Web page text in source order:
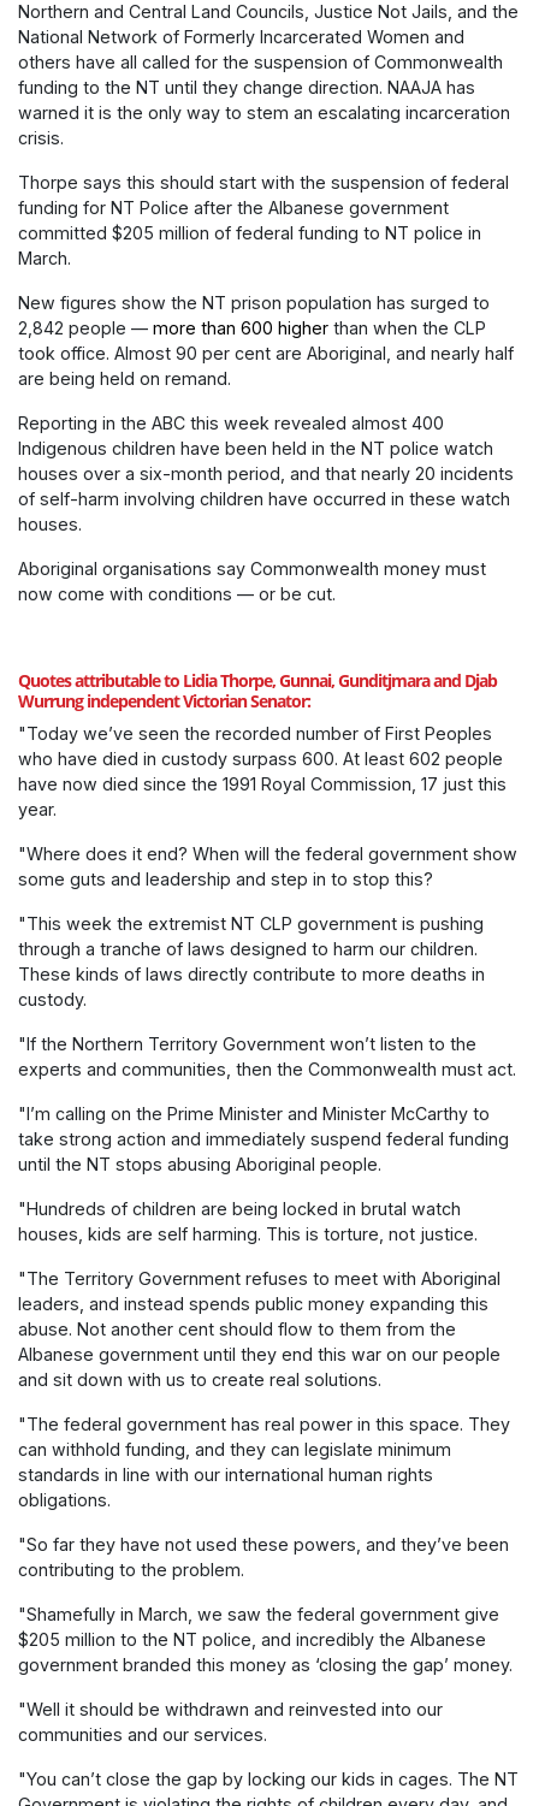
Northern and Central Land Councils, Justice Not Jails, and the
National Network of Formerly Incarcerated Women and
others have all called for the suspension of Commonwealth
funding to the NT until they change direction. NAAJA has
warned it is the only way to stem an escalating incarceration
crisis.
Thorpe says this should start with the suspension of federal
funding for NT Police after the Albanese government
committed $205 million of federal funding to NT police in
March.
New figures show the NT prison population has surged to
2,842 people — more than 600 higher than when the CLP
took office. Almost 90 per cent are Aboriginal, and nearly half
are being held on remand.
Reporting in the ABC this week revealed almost 400
Indigenous children have been held in the NT police watch
houses over a six-month period, and that nearly 20 incidents
of self-harm involving children have occurred in these watch
houses.
Aboriginal organisations say Commonwealth money must
now come with conditions — or be cut.
Quotes attributable to Lidia Thorpe, Gunnai, Gunditjmara and Djab
Wurrung independent Victorian Senator:
"Today we’ve seen the recorded number of First Peoples
who have died in custody surpass 600. At least 602 people
have now died since the 1991 Royal Commission, 17 just this
year.
"Where does it end? When will the federal government show
some guts and leadership and step in to stop this?
"This week the extremist NT CLP government is pushing
through a tranche of laws designed to harm our children.
These kinds of laws directly contribute to more deaths in
custody.
"If the Northern Territory Government won’t listen to the
experts and communities, then the Commonwealth must act.
"I’m calling on the Prime Minister and Minister McCarthy to
take strong action and immediately suspend federal funding
until the NT stops abusing Aboriginal people.
"Hundreds of children are being locked in brutal watch
houses, kids are self harming. This is torture, not justice.
"The Territory Government refuses to meet with Aboriginal
leaders, and instead spends public money expanding this
abuse. Not another cent should flow to them from the
Albanese government until they end this war on our people
and sit down with us to create real solutions.
"The federal government has real power in this space. They
can withhold funding, and they can legislate minimum
standards in line with our international human rights
obligations.
"So far they have not used these powers, and they’ve been
contributing to the problem.
"Shamefully in March, we saw the federal government give
$205 million to the NT police, and incredibly the Albanese
government branded this money as ‘closing the gap’ money.
"Well it should be withdrawn and reinvested into our
communities and our services.
"You can’t close the gap by locking our kids in cages. The NT